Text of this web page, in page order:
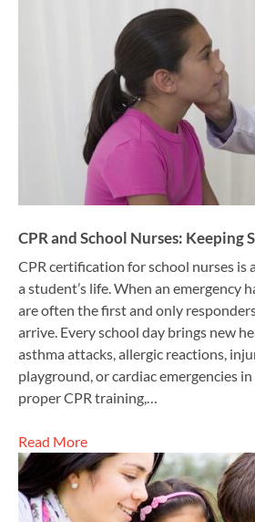
CPR and School Nurses: Keeping
CPR certification for school nurses is
a student’s life. When an emergency
are often the first and only
arrive. Every school day brings new
asthma attacks, allergic reactions,
playground, or cardiac emergencies
proper CPR training,…
Read More